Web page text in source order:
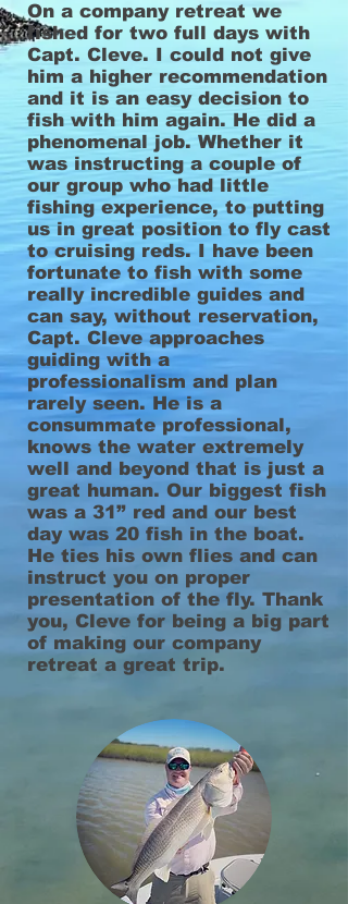
On a company retreat we
fished for two full days with
Capt. Cleve. I could not give
him a higher recommendation
and it is an easy decision to
fish with him again. He did a
phenomenal job. Whether it
was instructing a couple of
our group who had little
fishing experience, to putting
us in great position to fly cast
to cruising reds. I have been
fortunate to fish with some
really incredible guides and
can say, without reservation,
Capt. Cleve approaches
guiding with a
professionalism and plan
rarely seen. He is a
consummate professional,
knows the water extremely
well and beyond that is just a
great human. Our biggest fish
was a 31” red and our best
day was 20 fish in the boat.
He ties his own flies and can
instruct you on proper
presentation of the fly. Thank
you, Cleve for being a big part
of making our company
retreat a great trip.